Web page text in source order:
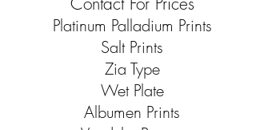
Platinum Palladium Prints
Salt Prints
Zia Type
Wet Plate
Albumen Prints